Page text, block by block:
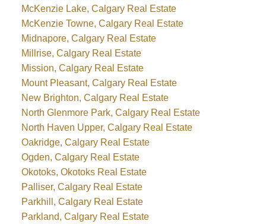
McKenzie Lake, Calgary Real Estate
McKenzie Towne, Calgary Real Estate
Midnapore, Calgary Real Estate
Millrise, Calgary Real Estate
Mission, Calgary Real Estate
Mount Pleasant, Calgary Real Estate
New Brighton, Calgary Real Estate
North Glenmore Park, Calgary Real Estate
North Haven Upper, Calgary Real Estate
Oakridge, Calgary Real Estate
Ogden, Calgary Real Estate
Okotoks, Okotoks Real Estate
Palliser, Calgary Real Estate
Parkhill, Calgary Real Estate
Parkland, Calgary Real Estate